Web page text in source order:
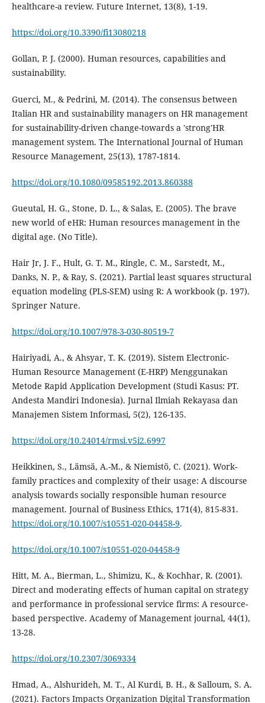
healthcare-a review. Future Internet, 13(8), 1-19.
https://doi.org/10.3390/fi13080218
Gollan, P. J. (2000). Human resources, capabilities and
Guerci, M., & Pedrini, M. (2014). The consensus between
Italian HR and sustainability managers on HR management
for sustainability-driven change-towards a 'strong'HR
management system. The International Journal of Human
https://doi.org/10.1080/09585192.2013.860388
Gueutal, H. G., Stone, D. L., & Salas, E. (2005). The brave
new world of eHR: Human resources management in the
Hair Jr, J. F., Hult, G. T. M., Ringle, C. M., Sarstedt, M.,
Danks, N. P., & Ray, S. (2021). Partial least squares structural
equation modeling (PLS-SEM) using R: A workbook (p. 197).
https://doi.org/10.1007/978-3-030-80519-7
Hairiyadi, A., & Ahsyar, T. K. (2019). Sistem Electronic-
Human Resource Management (E-HRP) Menggunakan
Metode Rapid Application Development (Studi Kasus: PT.
Andesta Mandiri Indonesia). Jurnal Ilmiah Rekayasa dan
https://doi.org/10.24014/rmsi.v5i2.6997
Heikkinen, S., Lämsä, A.-M., & Niemistö, C. (2021). Work-
family practices and complexity of their usage: A discourse
analysis towards socially responsible human resource
management. Journal of Business Ethics, 171(4), 815-831.
https://doi.org/10.1007/s10551-020-04458-9.
https://doi.org/10.1007/s10551-020-04458-9
Hitt, M. A., Bierman, L., Shimizu, K., & Kochhar, R. (2001).
Direct and moderating effects of human capital on strategy
and performance in professional service firms: A resource-
based perspective. Academy of Management journal, 44(1),
https://doi.org/10.2307/3069334
Hmad, A., Alshurideh, M. T., Al Kurdi, B. H., & Salloum, S. A.
(2021). Factors Impacts Organization Digital Transformation